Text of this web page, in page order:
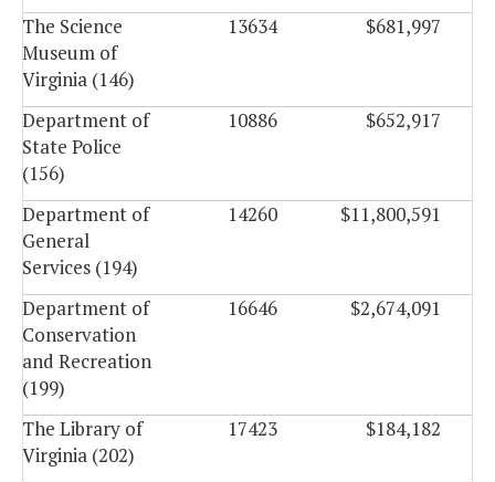
The Science
Museum of
Virginia (146)
13634 $681,997
Department of
State Police
(156)
10886 $652,917
Department of
General
Services (194)
14260 $11,800,591
Department of
Conservation
and Recreation
(199)
16646 $2,674,091
The Library of
Virginia (202)
17423 $184,182